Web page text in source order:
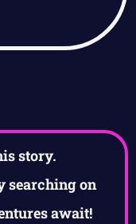
story.
searching on
await!